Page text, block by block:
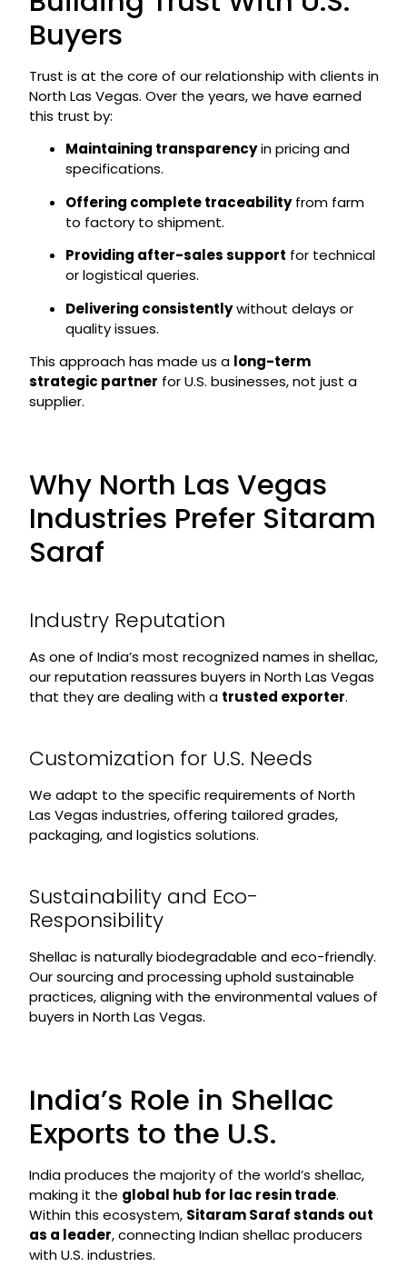
Buyers
Trust is at the core of our relationship with clients in
North Las Vegas. Over the years, we have earned
this trust by:
Maintaining transparencyin pricing and
specifications.
Offering complete traceabilityfrom farm
to factory to shipment.
Providing after-sales support for technical
or logistical queries.
Delivering consistentlywithout delays or
quality issues.
This approach has made us a long-term
strategic partner for U.S. businesses, not just a
supplier.
Why North Las Vegas
Industries Prefer Sitaram
Saraf
Industry Reputation
As one of India’s most recognized names in shellac,
our reputation reassures buyers in North Las Vegas
that they are dealing with a trusted exporter.
Customization for U.S. Needs
We adapt to the specific requirements of North
Las Vegas industries, offering tailored grades,
packaging, and logistics solutions.
Sustainability and Eco-
Responsibility
Shellac is naturally biodegradable and eco-friendly.
Our sourcing and processing uphold sustainable
practices, aligning with the environmental values of
buyers in North Las Vegas.
India’s Role in Shellac
Exports to the U.S.
India produces the majority of the world’s shellac,
making it the global hub for lac resin trade.
Within this ecosystem, Sitaram Saraf stands out
as a leader, connecting Indian shellac producers
with U.S. industries.